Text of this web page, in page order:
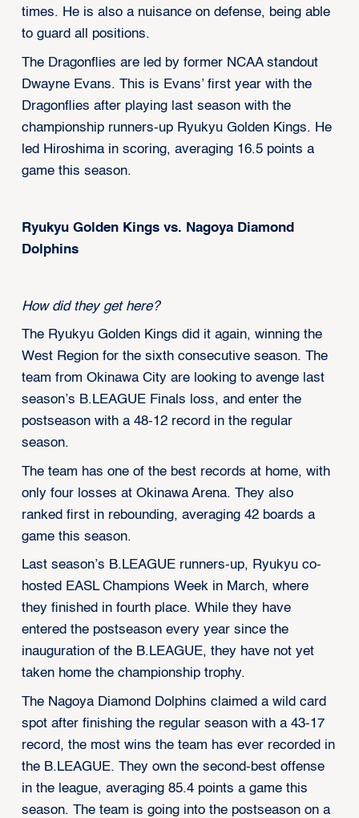
times. He is also a nuisance on defense, being able
to guard all positions.
The Dragonflies are led by former NCAA standout
Dwayne Evans. This is Evans’ first year with the
Dragonflies after playing last season with the
championship runners-up Ryukyu Golden Kings. He
led Hiroshima in scoring, averaging 16.5 points a
game this season.
Ryukyu Golden Kings vs. Nagoya Diamond
Dolphins
How did they get here?
The Ryukyu Golden Kings did it again, winning the
West Region for the sixth consecutive season. The
team from Okinawa City are looking to avenge last
season’s B.LEAGUE Finals loss, and enter the
postseason with a 48-12 record in the regular
season.
The team has one of the best records at home, with
only four losses at Okinawa Arena. They also
ranked first in rebounding, averaging 42 boards a
game this season.
Last season’s B.LEAGUE runners-up, Ryukyu co-
hosted EASL Champions Week in March, where
they finished in fourth place. While they have
entered the postseason every year since the
inauguration of the B.LEAGUE, they have not yet
taken home the championship trophy.
The Nagoya Diamond Dolphins claimed a wild card
spot after finishing the regular season with a 43-17
record, the most wins the team has ever recorded in
the B.LEAGUE. They own the second-best offense
in the league, averaging 85.4 points a game this
season. The team is going into the postseason on a